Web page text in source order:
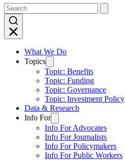
What We Do
Topics
Topic: Benefits
Topic: Funding
Topic: Governance
Topic: Investment Policy
Data & Research
Info For
Info For Advocates
Info For Journalists
Info For Policymakers
Info For Public Workers